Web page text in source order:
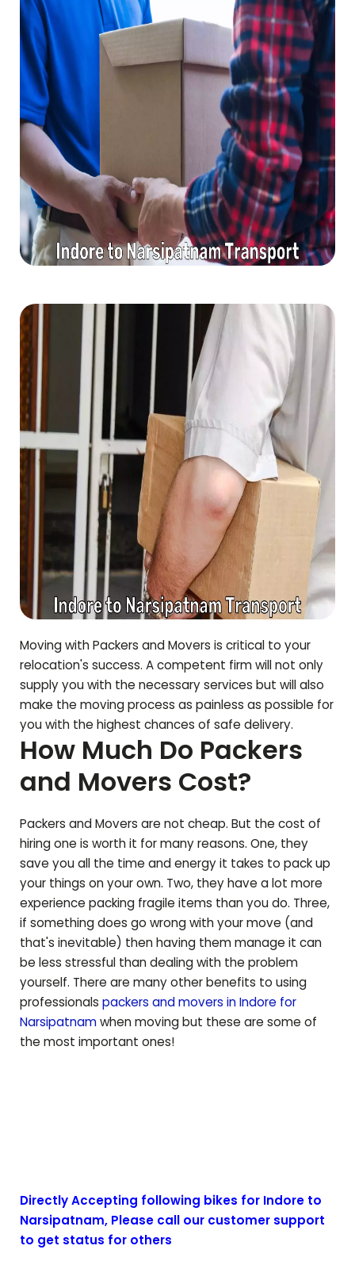
Moving with Packers and Movers is critical to your
relocation's success. A competent firm will not only
supply you with the necessary services but will also
make the moving process as painless as possible for
you with the highest chances of safe delivery.
How Much Do Packers
and Movers Cost?
Packers and Movers are not cheap. But the cost of
hiring one is worth it for many reasons. One, they
save you all the time and energy it takes to pack up
your things on your own. Two, they have a lot more
experience packing fragile items than you do. Three,
if something does go wrong with your move (and
that's inevitable) then having them manage it can
be less stressful than dealing with the problem
yourself. There are many other benefits to using
professionals packers and movers in Indore for
Narsipatnamwhen moving but these are some of
the most important ones!
Directly Accepting following bikes for Indore to
Narsipatnam, Please call our customer support
to get status for others